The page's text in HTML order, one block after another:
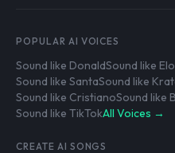
POPULAR AI VOICES
Sound like DonaldSound like
Sound like SantaSound like
Sound like CristianoSound like
Sound like TikTokAll Voices →
CREATE AI SONGS